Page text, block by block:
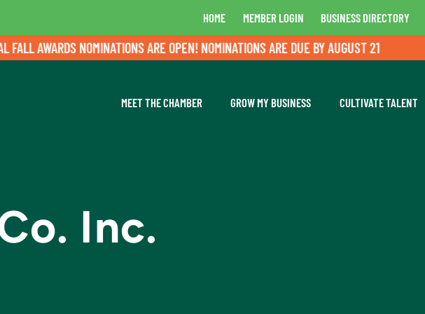
HOME MEMBER LOGIN BUSINESS DIRECTORY
AWARDS NOMINATIONS ARE OPEN! NOMINATIONS ARE DUE BY AUGUST 21
MEET THE CHAMBER GROW MY BUSINESS CULTIVATE TALENT
Inc.